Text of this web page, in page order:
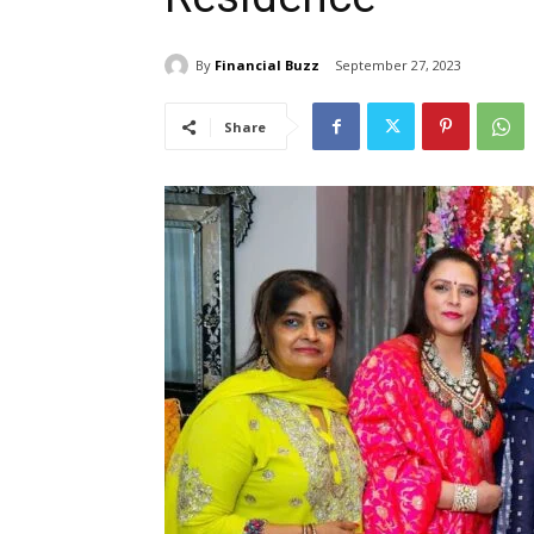
By Financial Buzz September 27, 2023
Share